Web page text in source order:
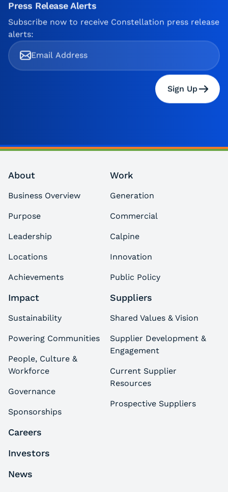
Press Release Alerts
Subscribe now to receive Constellation press release
alerts:
Sign Up
About
Business Overview
Purpose
Leadership
Locations
Achievements
Work
Generation
Commercial
Calpine
Innovation
Public Policy
Impact
Sustainability
Powering Communities
People, Culture &
Workforce
Governance
Sponsorships
Suppliers
Shared Values & Vision
Supplier Development &
Engagement
Current Supplier
Resources
Prospective Suppliers
Careers
Investors
News